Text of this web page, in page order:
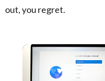
out, you regret.